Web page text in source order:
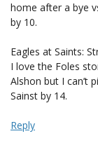
home after a bye
by 10.
Eagles at Saints:
I love the Foles
Alshon but I can’t
Sainst by 14.
Reply